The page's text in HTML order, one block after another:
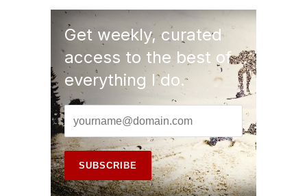
Get weekly, curated
access to the best of
everything I do.